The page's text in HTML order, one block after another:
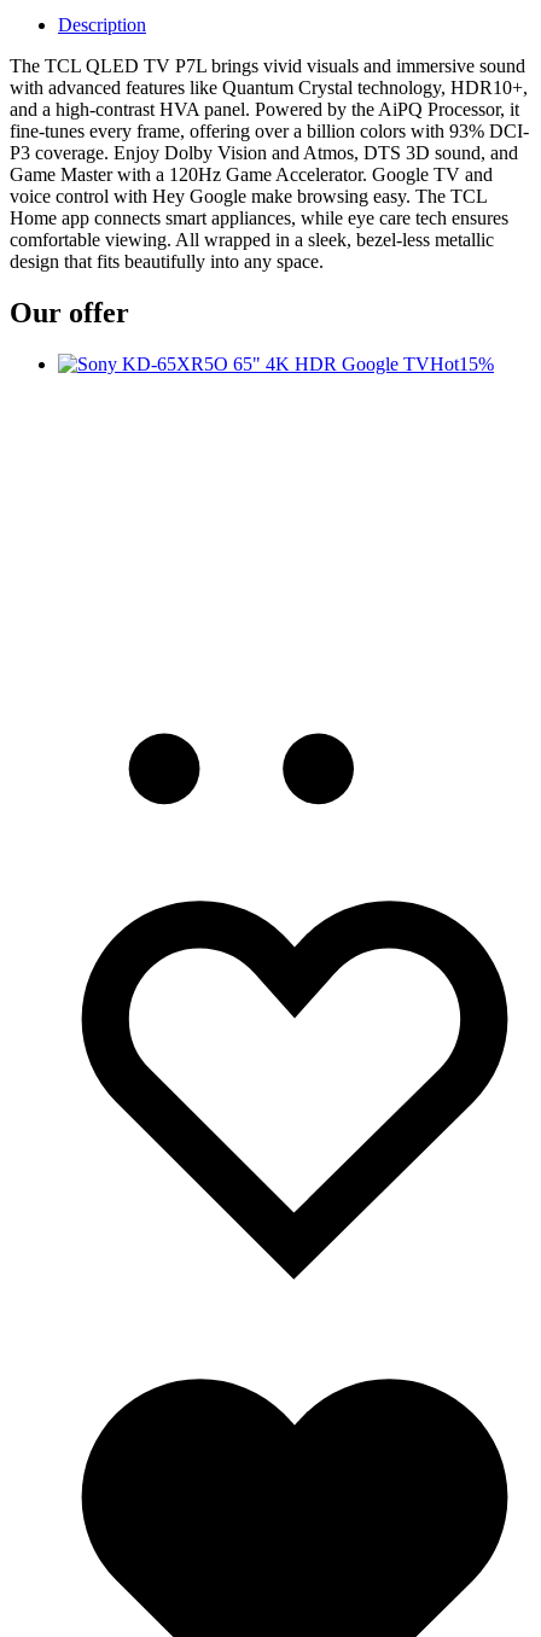
Description
The TCL QLED TV P7L brings vivid visuals and immersive sound
with advanced features like Quantum Crystal technology, HDR10+,
and a high-contrast HVA panel. Powered by the AiPQ Processor, it
fine-tunes every frame, offering over a billion colors with 93% DCI-
P3 coverage. Enjoy Dolby Vision and Atmos, DTS 3D sound, and
Game Master with a 120Hz Game Accelerator. Google TV and
voice control with Hey Google make browsing easy. The TCL
Home app connects smart appliances, while eye care tech ensures
comfortable viewing. All wrapped in a sleek, bezel-less metallic
design that fits beautifully into any space.
Our offer
Hot15%